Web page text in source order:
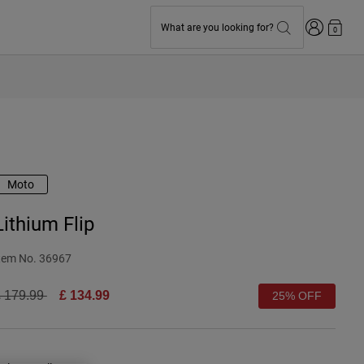
What are you looking for? Login0
Moto
Flip
No. 36967
reduced from
179.99to £ 134.99 25% OFF